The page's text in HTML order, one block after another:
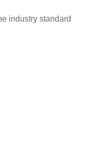
industry standard